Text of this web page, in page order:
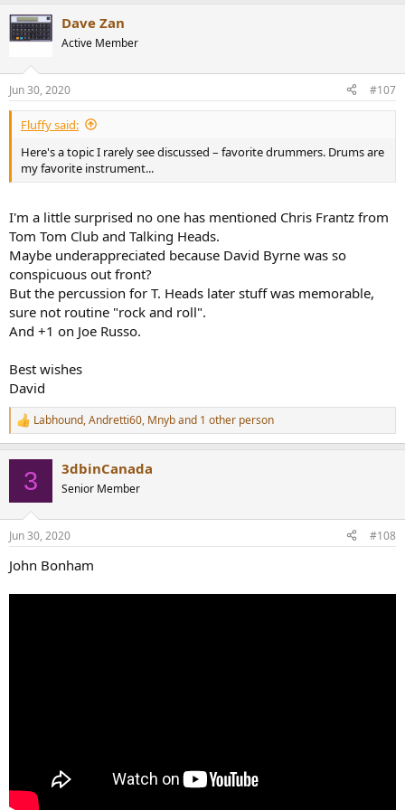
Dave Zan
Active Member
Jun 30, 2020 #107
Fluffy said:
Here's a topic I rarely see discussed – favorite drummers. Drums are
my favorite instrument...
I'm a little surprised no one has mentioned Chris Frantz from
Tom Tom Club and Talking Heads.
Maybe underappreciated because David Byrne was so
conspicuous out front?
But the percussion for T. Heads later stuff was memorable,
sure not routine "rock and roll".
And +1 on Joe Russo.
Best wishes
David
R
e
s
Labhound,Andretti60, Mnyband 1 other person
3 3dbinCanada
Senior Member
Jun 30, 2020 #108
John Bonham